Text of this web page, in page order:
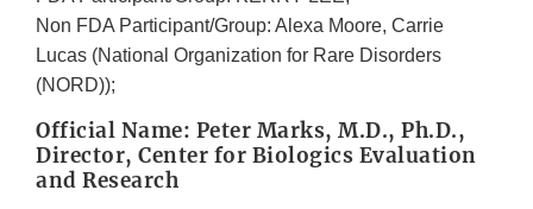
Non FDA Participant/Group: Alexa Moore, Carrie
Lucas (National Organization for Rare Disorders
(NORD));
Official Name: Peter Marks, M.D., Ph.D.,
Director, Center for Biologics Evaluation
and Research